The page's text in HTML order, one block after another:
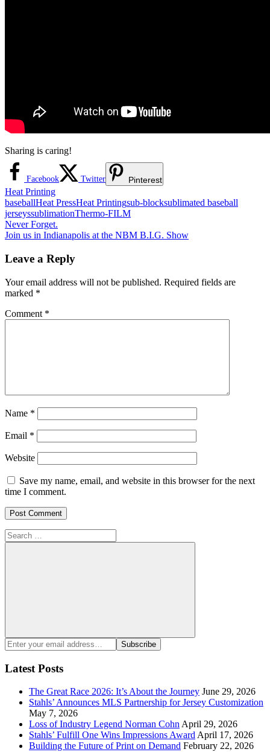
Sharing is caring!
Facebook Twitter Pinterest
Heat Printing
baseballHeat PressHeat Printingsub-blocksublimated baseball
jerseyssublimationThermo-FILM
Post
navigation
Previous
Post:
Never Forget.
Next
Join us in Indianapolis at the NBM B.I.G. Show
Leave a Reply
Your email address will not be published. Required fields are
marked *
Comment *
Name *
Email *
Website
Save my name, email, and website in this browser for the next
time I comment.
Search
for:
Search
Enter
your
email
address:
Subscribe
Latest Posts
The Great Race 2026: It’s About the Journey June 29, 2026
Stahls’ Announces MLS Partnership for Jersey Customization
May 7, 2026
Loss of Industry Legend Norman Cohn April 29, 2026
Stahls’ Fulfill One Wins Impressions Award April 17, 2026
Building the Future of Print on Demand February 22, 2026